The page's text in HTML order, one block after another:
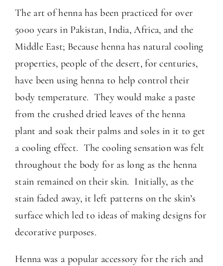
The art of henna has been practiced for over
5000 years in Pakistan, India, Africa, and the
Middle East; Because henna has natural cooling
properties, people of the desert, for centuries,
have been using henna to help control their
body temperature. They would make a paste
from the crushed dried leaves of the henna
plant and soak their palms and soles in it to get
a cooling effect. The cooling sensation was felt
throughout the body for as long as the henna
stain remained on their skin. Initially, as the
stain faded away, it left patterns on the skin’s
surface which led to ideas of making designs for
decorative purposes.
Henna was a popular accessory for the rich and